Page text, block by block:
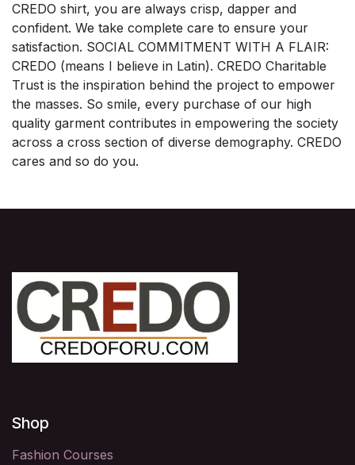
CREDO shirt, you are always crisp, dapper and
confident. We take complete care to ensure your
satisfaction. SOCIAL COMMITMENT WITH A FLAIR:
CREDO (means I believe in Latin). CREDO Charitable
Trust is the inspiration behind the project to empower
the masses. So smile, every purchase of our high
quality garment contributes in empowering the society
across a cross section of diverse demography. CREDO
cares and so do you.
Shop
Fashion Courses